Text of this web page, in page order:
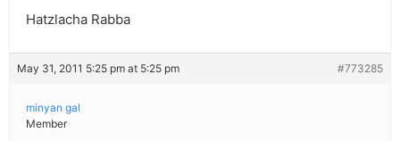
Hatzlacha Rabba
May 31, 2011 5:25 pm at 5:25 pm #773285
minyan gal
Member